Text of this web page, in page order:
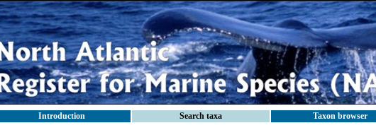
Introduction Search taxa Taxon browser